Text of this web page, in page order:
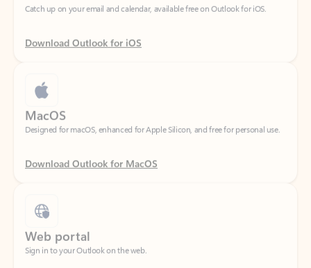
Download Outlook for iOS
Designed for macOS, enhanced for Apple Silicon, and free for personal use.
Download Outlook for MacOS
Sign in to your Outlook on the web.
Open Outlook